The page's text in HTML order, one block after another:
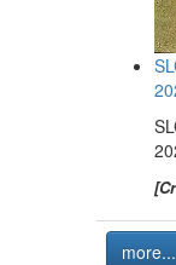
more...